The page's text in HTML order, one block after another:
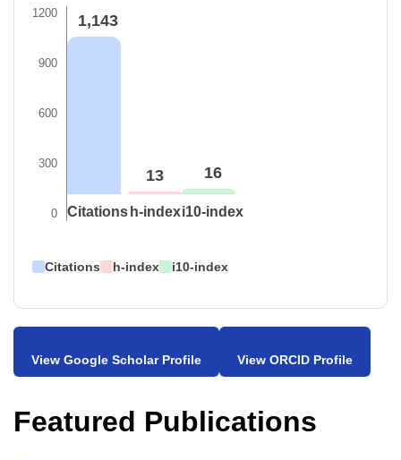
1200
900
600
300
0
1,143
Citations
13
h-index
16
i10-index
Citations h-index i10-index
View Google Scholar Profile View ORCID Profile
Featured Publications